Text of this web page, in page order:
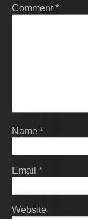
Comment*
Name *
Email *
Website